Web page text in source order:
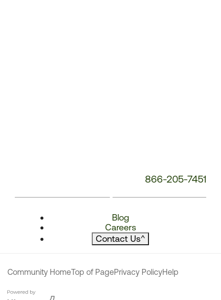
866-205-7451
Blog
Careers
Contact Us^
Community HomeTop of PagePrivacy PolicyHelp